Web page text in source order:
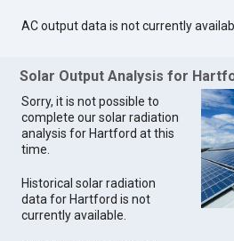
AC output data is not currently
Solar Output Analysis for
Sorry, it is not possible to
complete our solar radiation
analysis for Hartford at this
time.
Historical solar radiation
data for Hartford is not
currently available.